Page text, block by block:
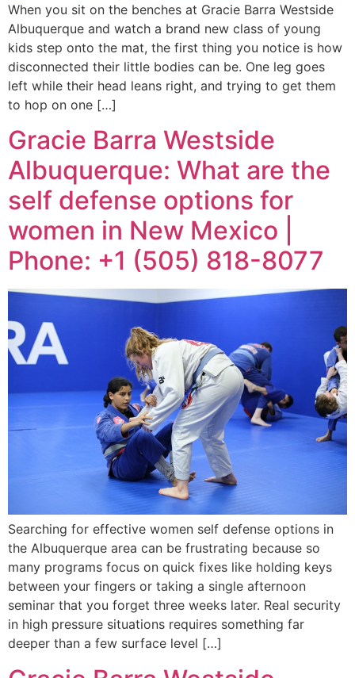
When you sit on the benches at Gracie Barra Westside
Albuquerque and watch a brand new class of young
kids step onto the mat, the first thing you notice is how
disconnected their little bodies can be. One leg goes
left while their head leans right, and trying to get them
to hop on one […]
Gracie Barra Westside
Albuquerque: What are the
self defense options for
women in New Mexico |
Phone: +1 (505) 818-8077
Searching for effective women self defense options in
the Albuquerque area can be frustrating because so
many programs focus on quick fixes like holding keys
between your fingers or taking a single afternoon
seminar that you forget three weeks later. Real security
in high pressure situations requires something far
deeper than a few surface level […]